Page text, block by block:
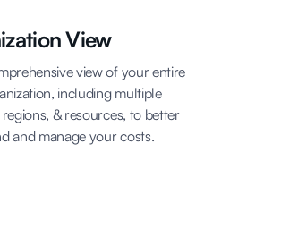
View
view of your entire
including multiple
& resources, to better
and manage your costs.